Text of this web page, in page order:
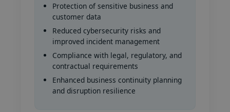
Protection of sensitive business and
customer data
Reduced cybersecurity risks and
improved incident management
Compliance with legal, regulatory, and
contractual requirements
Enhanced business continuity planning
and disruption resilience